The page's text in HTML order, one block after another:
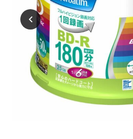
USB Drives
Card Readers
Bluetooth Trackers
Sync & Charge Cables
In Car